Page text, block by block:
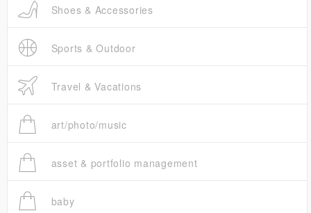
Shoes & Accessories
Sports & Outdoor
Travel & Vacations
art/photo/music
asset & portfolio management
baby